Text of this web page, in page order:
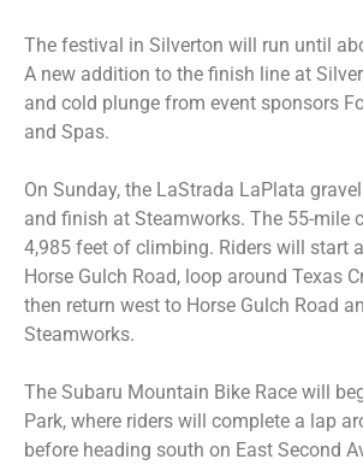
The festival in Silverton will run until
A new addition to the finish line at
and cold plunge from event sponsors
and Spas.
On Sunday, the LaStrada LaPlata
and finish at Steamworks. The 55-mile
4,985 feet of climbing. Riders will start
Horse Gulch Road, loop around Texas
then return west to Horse Gulch Road
Steamworks.
The Subaru Mountain Bike Race will
Park, where riders will complete a lap
before heading south on East Second